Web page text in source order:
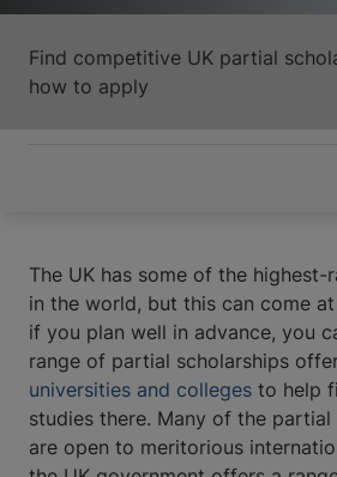
Find competitive UK partial
how to apply
The UK has some of the
in the world, but this can come
if you plan well in advance, you
range of partial scholarships
universities and colleges to help
studies there. Many of the partial
are open to meritorious